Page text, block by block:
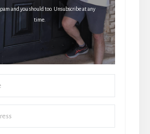
and you should too. Unsubscribe at any
time.